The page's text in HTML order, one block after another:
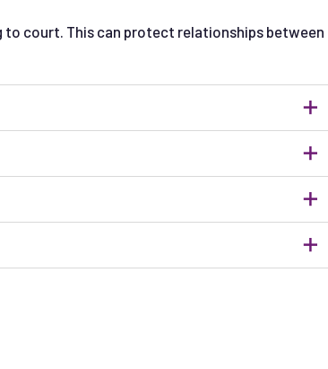
to court. This can protect relationships between